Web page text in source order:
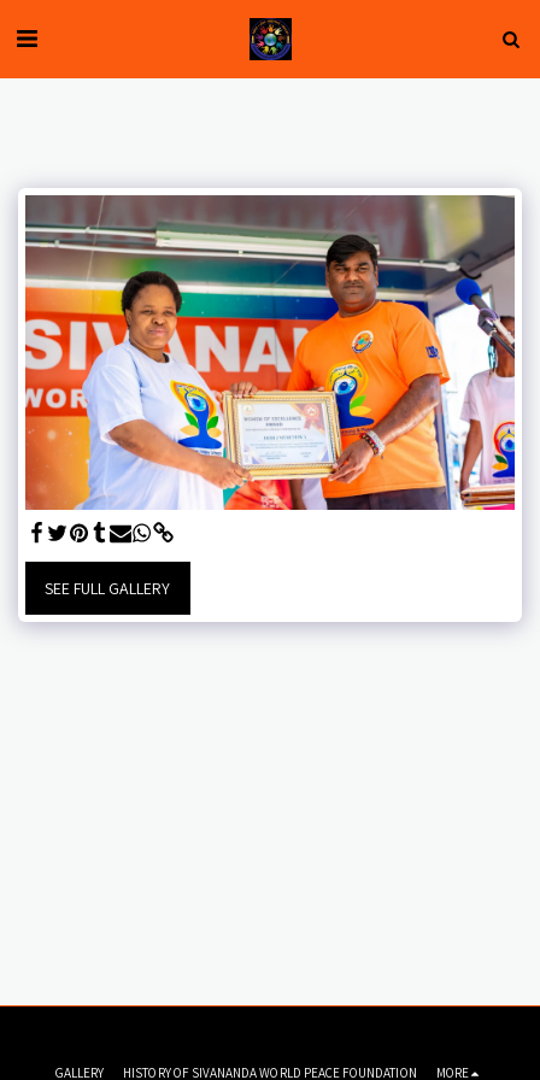
SEE FULL GALLERY
GALLERY HISTORY OF SIVANANDA WORLD PEACE FOUNDATION MORE